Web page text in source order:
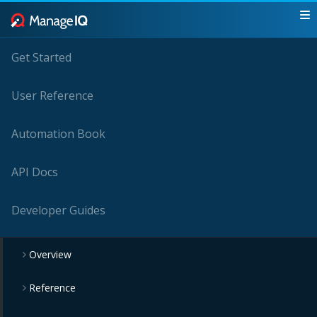
Get Started
User Reference
Automation Book
API Docs
Developer Guides
Overview
Reference